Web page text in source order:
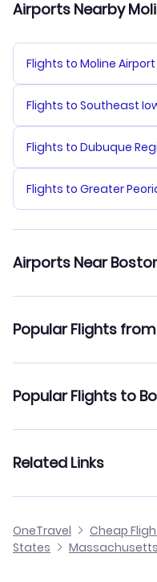
Airports Nearby
Flights to Moline Airport
Flights to Southeast
Flights to Dubuque
Flights to Greater
Airports Near
Flights to Manchester-
Flights to Provincetown
Flights to Portsmouth
Popular Flights
Flights from Moline to
Flights from Moline to
Flights from Moline to
Popular Flights to
Flights from Peoria to
Flights from
Related Links
OneTravel Cheap
States
Massachusetts